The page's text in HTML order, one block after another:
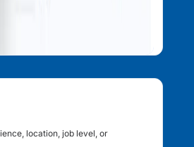
location, job level, or